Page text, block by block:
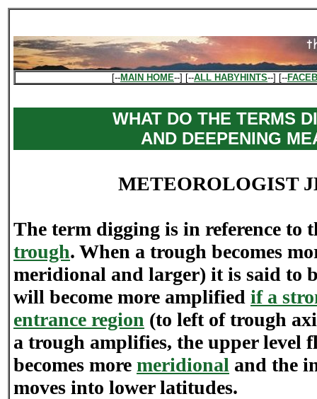
[--MAIN HOME--] [--ALL HABYHINTS--] [--
WHAT DO THE TERMS
AND DEEPENING
METEOROLOGIST
The term digging is in reference to
trough. When a trough becomes
meridional and larger) it is said to
will become more amplified if a
entrance region (to left of trough
a trough amplifies, the upper level
becomes more meridional and the
moves into lower latitudes.